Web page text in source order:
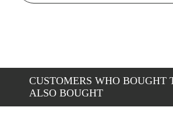
CUSTOMERS WHO BOUGHT
ALSO BOUGHT